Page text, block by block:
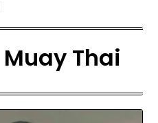
Muay Thai